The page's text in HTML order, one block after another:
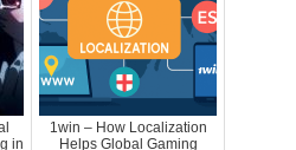
in
1win – How Localization
Helps Global Gaming